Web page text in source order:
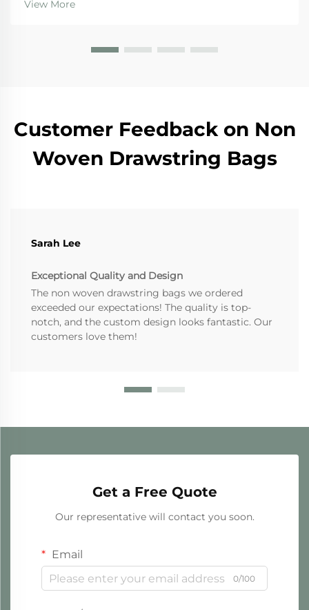
View More
Customer Feedback on Non
Woven Drawstring Bags
Sarah Lee
Exceptional Quality and Design
The non woven drawstring bags we ordered
exceeded our expectations! The quality is top-
notch, and the custom design looks fantastic. Our
customers love them!
Get a Free Quote
Our representative will contact you soon.
Email
0/100